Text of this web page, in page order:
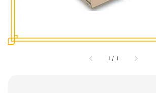
1 / 1